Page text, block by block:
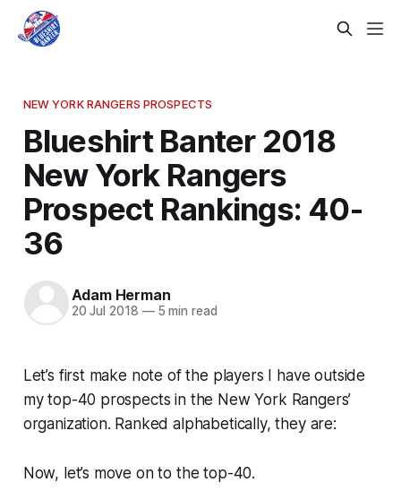
NEW YORK RANGERS PROSPECTS
Blueshirt Banter 2018
New York Rangers
Prospect Rankings: 40-
36
Adam Herman
20 Jul 2018 —5 min read
Let’s first make note of the players I have outside
my top-40 prospects in the New York Rangers’
organization. Ranked alphabetically, they are:
Now, let’s move on to the top-40.